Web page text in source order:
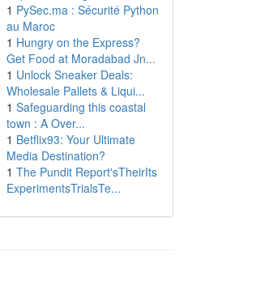
1 PySec.ma : Sécurité Python
au Maroc
1 Hungry on the Express?
Get Food at Moradabad Jn...
1 Unlock Sneaker Deals:
Wholesale Pallets & Liqui...
1 Safeguarding this coastal
town : A Over...
1 Betflix93: Your Ultimate
Media Destination?
1 The Pundit Report'sTheirIts
ExperimentsTrialsTe...